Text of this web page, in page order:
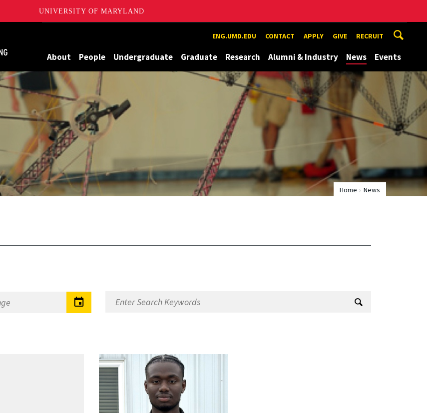
UNIVERSITY OF MARYLAND
ENG.UMD.EDU CONTACT APPLY GIVE RECRUIT
About People Undergraduate Graduate Research Alumni & Industry News Events
Home News